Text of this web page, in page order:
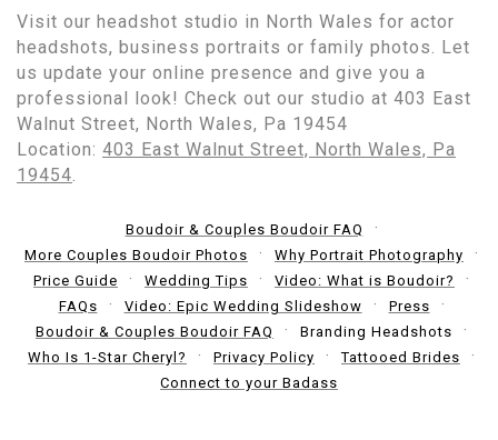
Visit our headshot studio in North Wales for actor
headshots, business portraits or family photos. Let
us update your online presence and give you a
professional look! Check out our studio at 403 East
Walnut Street, North Wales, Pa 19454
Location: 403 East Walnut Street, North Wales, Pa
19454
Boudoir & Couples Boudoir FAQ
More Couples Boudoir Photos
Why Portrait Photography
Price Guide
Wedding Tips
Video: What is Boudoir?
FAQs
Video: Epic Wedding Slideshow
Press
Boudoir & Couples Boudoir FAQ
Branding Headshots
Who Is 1-Star Cheryl?
Privacy Policy
Tattooed Brides
Connect to your Badass